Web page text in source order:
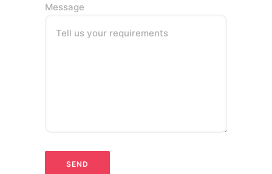
Message
Tell us your requirements